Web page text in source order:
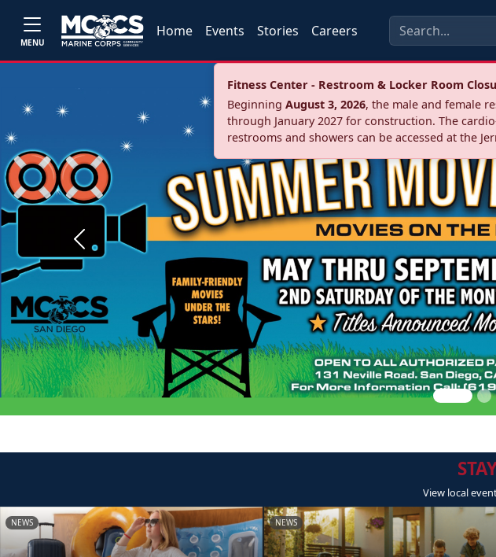
MENU
Home Events Stories Careers
Fitness Center - Restroom & Locker Room
Beginning August 3, 2026, the male and female
through January 2027 for construction. The
restrooms and showers can be accessed at the
Previous
View local
NEWS NEWS